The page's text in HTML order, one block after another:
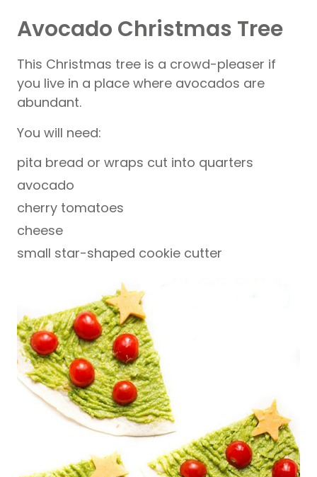
Avocado Christmas Tree
This Christmas tree is a crowd-pleaser if
you live in a place where avocados are
abundant.
You will need:
pita bread or wraps cut into quarters
avocado
cherry tomatoes
cheese
small star-shaped cookie cutter